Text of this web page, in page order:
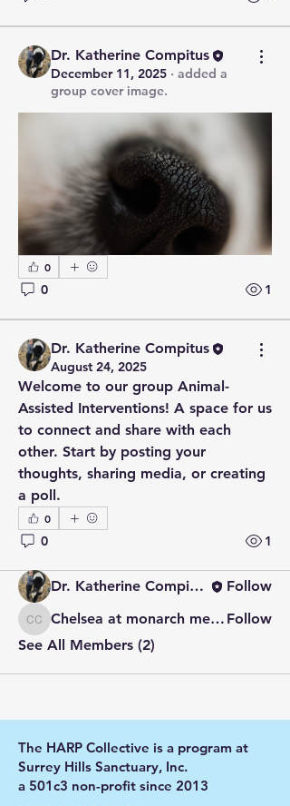
Dr. Katherine Compitus
December 11, 2025 · added a
group cover image.
0
0 1
Dr. Katherine Compitus
August 24, 2025
Welcome to our group Animal-
Assisted Interventions! A space for us
to connect and share with each
other. Start by posting your
thoughts, sharing media, or creating
a poll.
0
0 1
About
Welcome to the group! You can
connect with other members, ge...
Read more
Dr. Katherine Compitus
Follow
Chelsea at monarch meadow carefarm
Chelsea at monarch meadow carefarm Follow
See All Members (2)
The HARP Collective is a program at
Surrey Hills Sanctuary, Inc.
a 501c3 non-profit since 2013